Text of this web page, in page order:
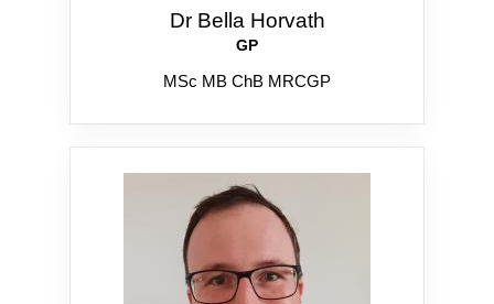
Dr Bella Horvath
GP
MSc MB ChB MRCGP